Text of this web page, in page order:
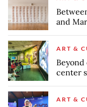
and
ART &
center
ART &